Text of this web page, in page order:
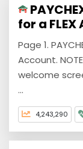
for a
Page 1.
Account.
welcome
...
4,243,290